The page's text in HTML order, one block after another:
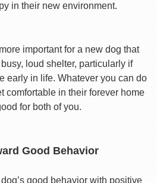
in their new environment.
important for a new dog that
loud shelter, particularly if
early in life. Whatever you can do
comfortable in their forever home
for both of you.
Good Behavior
good behavior with positive